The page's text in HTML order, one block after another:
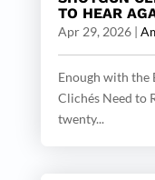
TO HEAR
Apr 29, 2026|
Enough with the
Clichés Need to
twenty...